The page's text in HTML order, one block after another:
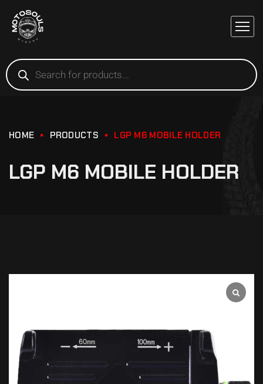
HOME PRODUCTS LGP M6 MOBILE HOLDER
LGP M6 MOBILE HOLDER